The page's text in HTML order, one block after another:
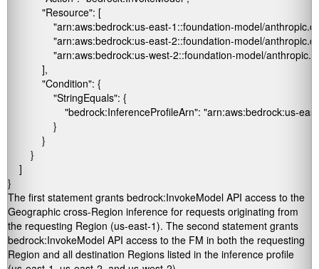
            "Resource": [
"arn:aws:bedrock:us-east-1::foundation-model/
"arn:aws:bedrock:us-east-2::foundation-model/
"arn:aws:bedrock:us-west-2::foundation-model/
            ],
            "Condition": {
                "StringEquals": {
"bedrock:InferenceProfileArn": "arn:aws:bedrock:us-
                }
            }
        }
    ]
}
The first statement grants bedrock:InvokeModel API access to the
Geographic cross-Region inference for requests originating from
the requesting Region (us-east-1). The second statement grants
bedrock:InvokeModel API access to the FM in both the requesting
Region and all destination Regions listed in the inference profile